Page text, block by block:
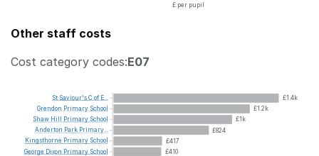
£ per pupil
Other staff costs
Cost category codes:E07
£1.4k
£1.2k
£1k
£824
£417
£410
St Saviour'sC of E...
Grendon Primary School
Shaw Hill Primary School
Anderton Park Primary...
Kingsthorne Primary School
George Dixon Primary School